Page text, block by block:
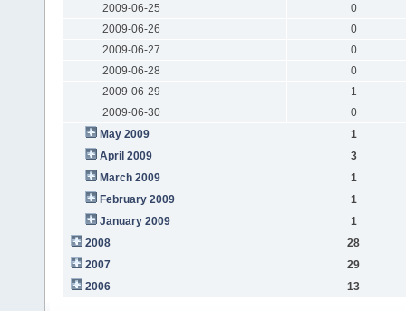
2009-06-25
0
2009-06-26
0
2009-06-27
0
2009-06-28
0
2009-06-29
1
2009-06-30
0
May 2009
1
April 2009
3
March 2009
1
February 2009
1
January 2009
1
2008
28
2007
29
2006
13